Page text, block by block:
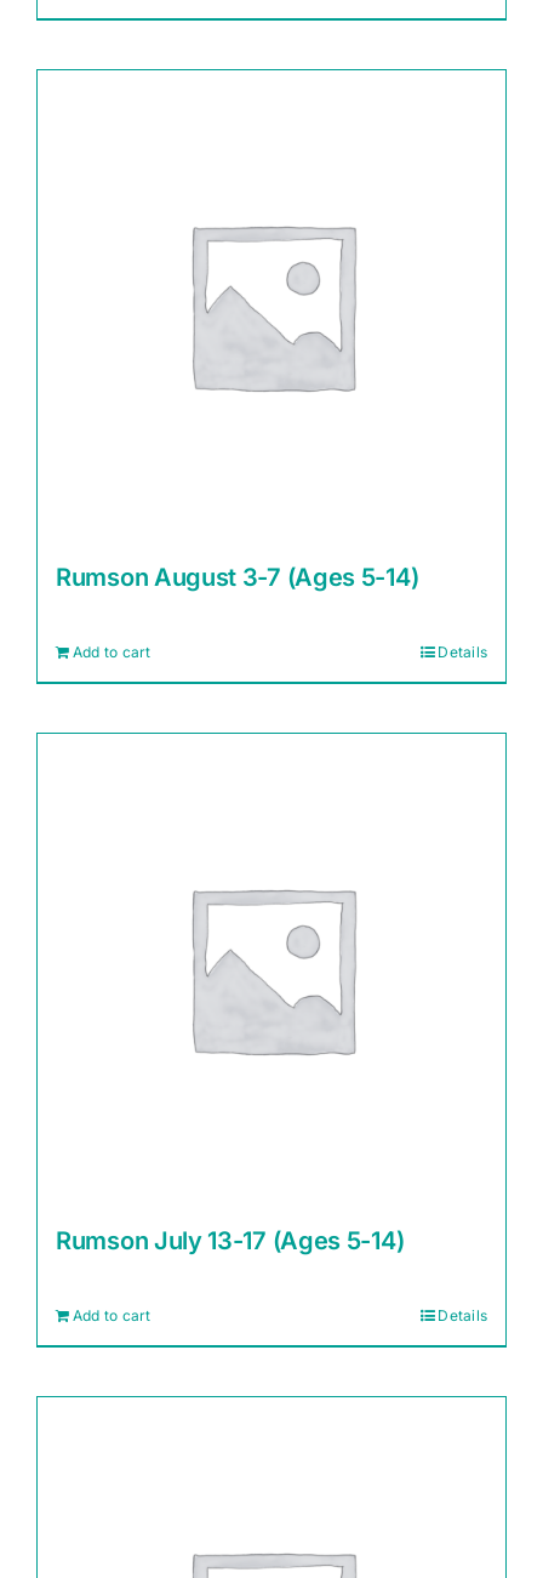
Rumson August 3-7 (Ages 5-14)
Add to cart Details
Rumson July 13-17 (Ages 5-14)
Add to cart Details